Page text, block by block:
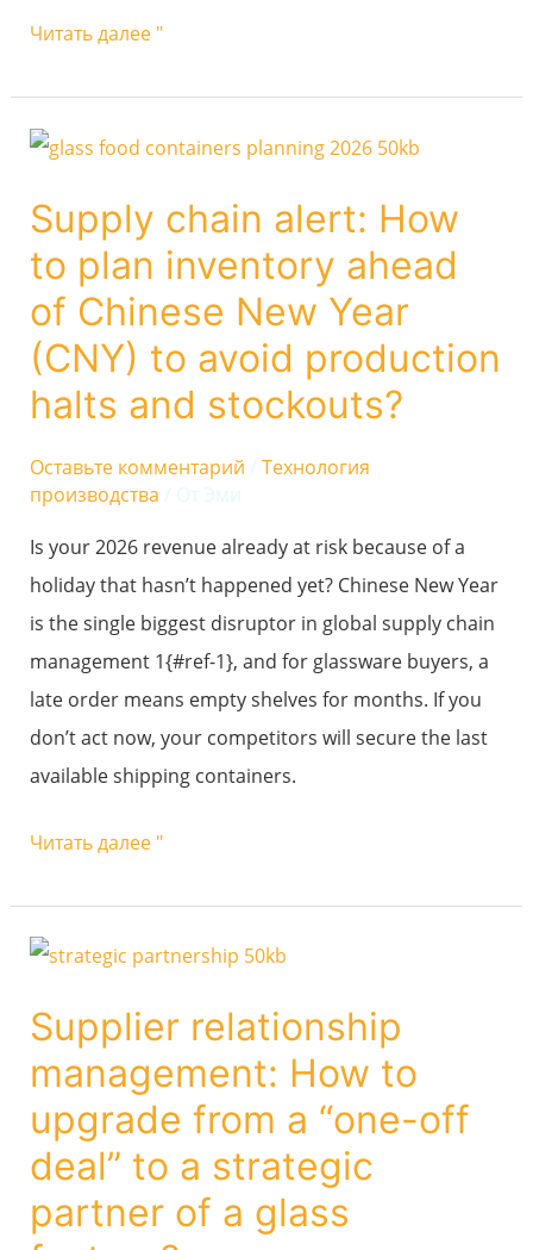
Читать далее "
Supply chain alert: How
to plan inventory ahead
of Chinese New Year
(CNY) to avoid production
halts and stockouts?
Оставьте комментарий / Технология
производства / От Эми
Is your 2026 revenue already at risk because of a
holiday that hasn’t happened yet? Chinese New Year
is the single biggest disruptor in global supply chain
management 1{#ref-1}, and for glassware buyers, a
late order means empty shelves for months. If you
don’t act now, your competitors will secure the last
available shipping containers.
Supply
alert:
How
plan
inventory
ahead
Chinese
Year
stockouts?
Читать далее "
Supplier relationship
management: How to
upgrade from a “one-off
deal” to a strategic
partner of a glass
Supplier
management:
How
to
upgrade
from
a